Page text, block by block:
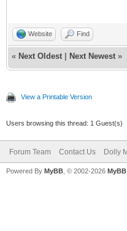
Website Find
« Next Oldest Next Newest »
View a Printable Version
Users browsing this thread: 1 Guest(s)
Forum Team Contact Us Dolly
Powered By MyBB , © 2002-2026